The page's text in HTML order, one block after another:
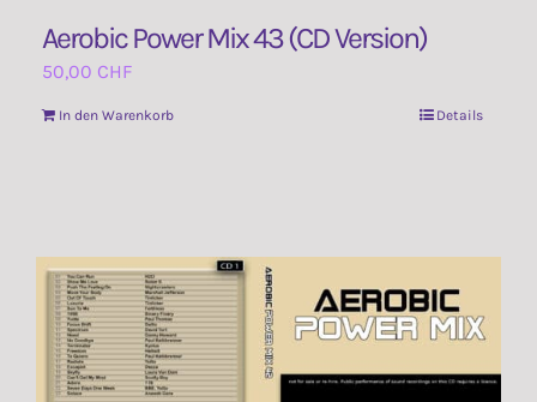
Aerobic Power Mix 43 (CD Version)
50,00 CHF
In den Warenkorb Details